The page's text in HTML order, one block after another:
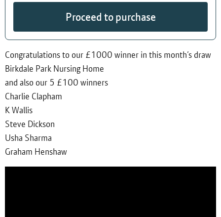
Proceed to purchase
Congratulations to our £1000 winner in this month’s draw
Birkdale Park Nursing Home
and also our 5 £100 winners
Charlie Clapham
K Wallis
Steve Dickson
Usha Sharma
Graham Henshaw